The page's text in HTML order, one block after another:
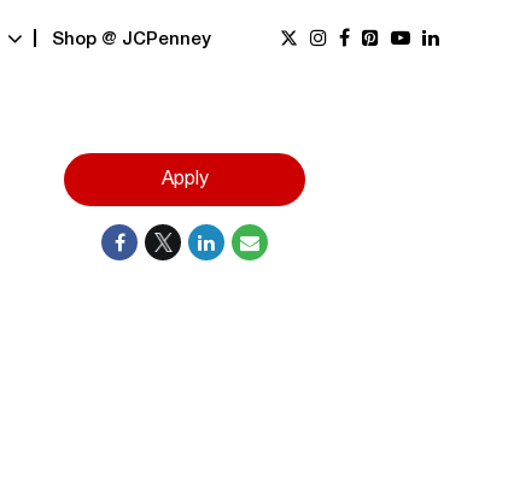
Shop @ JCPenney
Apply